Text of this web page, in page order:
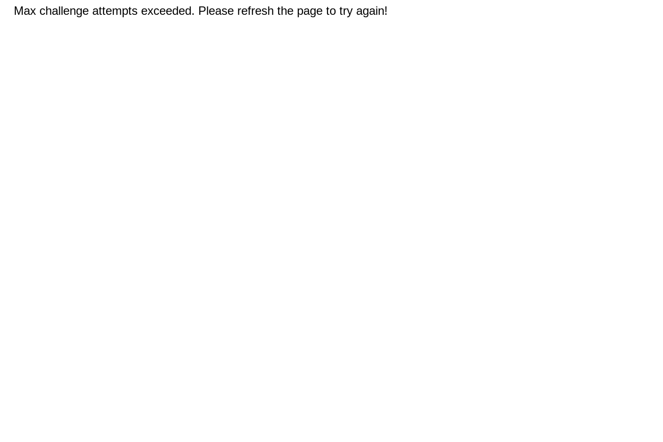
Max challenge attempts exceeded. Please refresh the page to try again!